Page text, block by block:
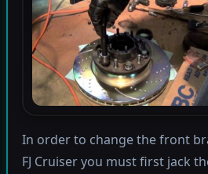
In order to change the front
FJ Cruiser you must first jack